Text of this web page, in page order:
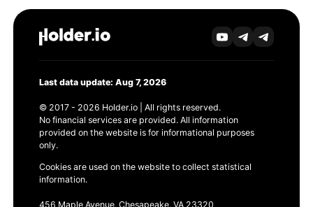
Last data update: Aug 7, 2026
© 2017 - 2026 Holder.io | All rights reserved.
No financial services are provided. All information
provided on the website is for informational purposes
only.
Cookies are used on the website to collect statistical
information.
456 Maple Avenue, Chesapeake, VA 23320